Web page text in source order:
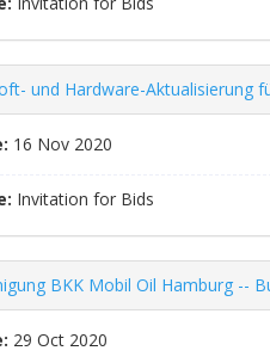
und Hardware-Aktualisierung
16 Nov 2020
Invitation for Bids
BKK Mobil Oil Hamburg --
29 Oct 2020